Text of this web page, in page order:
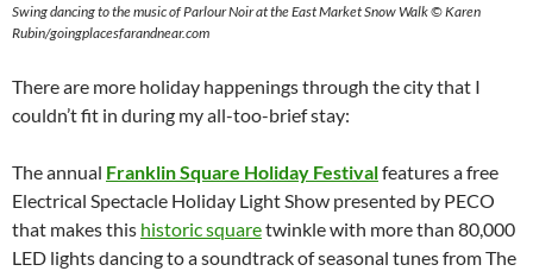
Swing dancing to the music of Parlour Noir at the East Market Snow Walk©Karen
Rubin/goingplacesfarandnear.com
There are more holiday happenings through the city that I
couldn’t fit in during my all-too-brief stay:
The annual Franklin Square Holiday Festivalfeatures a free
Electrical Spectacle Holiday Light Show presented by PECO
that makes this historic squaretwinkle with more than 80,000
LED lights dancing to a soundtrack of seasonal tunes from The